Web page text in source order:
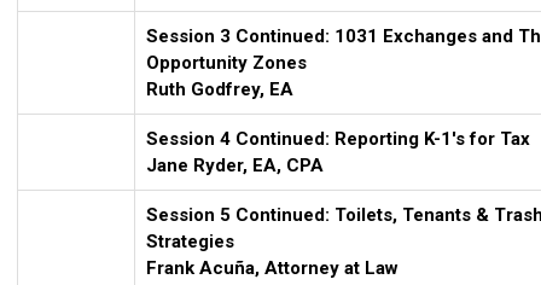
Session 3 Continued: 1031 Exchanges and
Opportunity Zones
Ruth Godfrey, EA
Session 4 Continued: Reporting K-1's for Tax
Jane Ryder, EA, CPA
Session 5 Continued: Toilets, Tenants &
Strategies
Frank Acuña, Attorney at Law